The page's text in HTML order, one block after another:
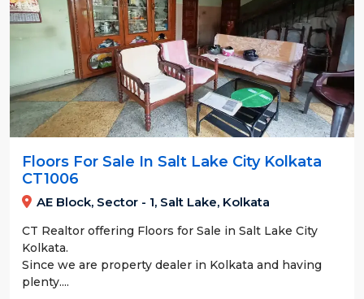
Floors For Sale In Salt Lake City Kolkata
CT1006
AE Block, Sector - 1, Salt Lake, Kolkata
CT Realtor offering Floors for Sale in Salt Lake City
Kolkata.
Since we are property dealer in Kolkata and having
plenty....